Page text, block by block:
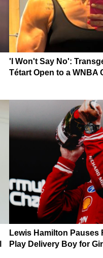
'I Won't Say No':
Tétart Open to a WNBA
Lewis Hamilton Pauses
Play Delivery Boy for